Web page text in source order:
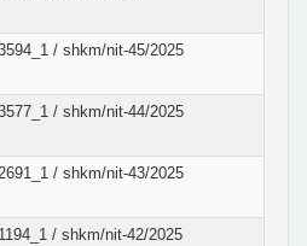
/ shkm/nit-45/2025
/ shkm/nit-44/2025
/ shkm/nit-43/2025
/ shkm/nit-42/2025